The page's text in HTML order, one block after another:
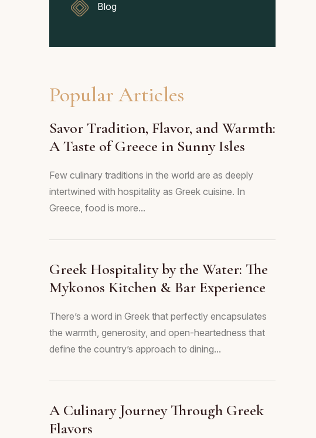
Blog
Popular Articles
Savor Tradition, Flavor, and Warmth:
A Taste of Greece in Sunny Isles
Few culinary traditions in the world are as deeply
intertwined with hospitality as Greek cuisine. In
Greece, food is more...
Greek Hospitality by the Water: The
Mykonos Kitchen & Bar Experience
There’s a word in Greek that perfectly encapsulates
the warmth, generosity, and open-heartedness that
define the country’s approach to dining...
A Culinary Journey Through Greek
Flavors